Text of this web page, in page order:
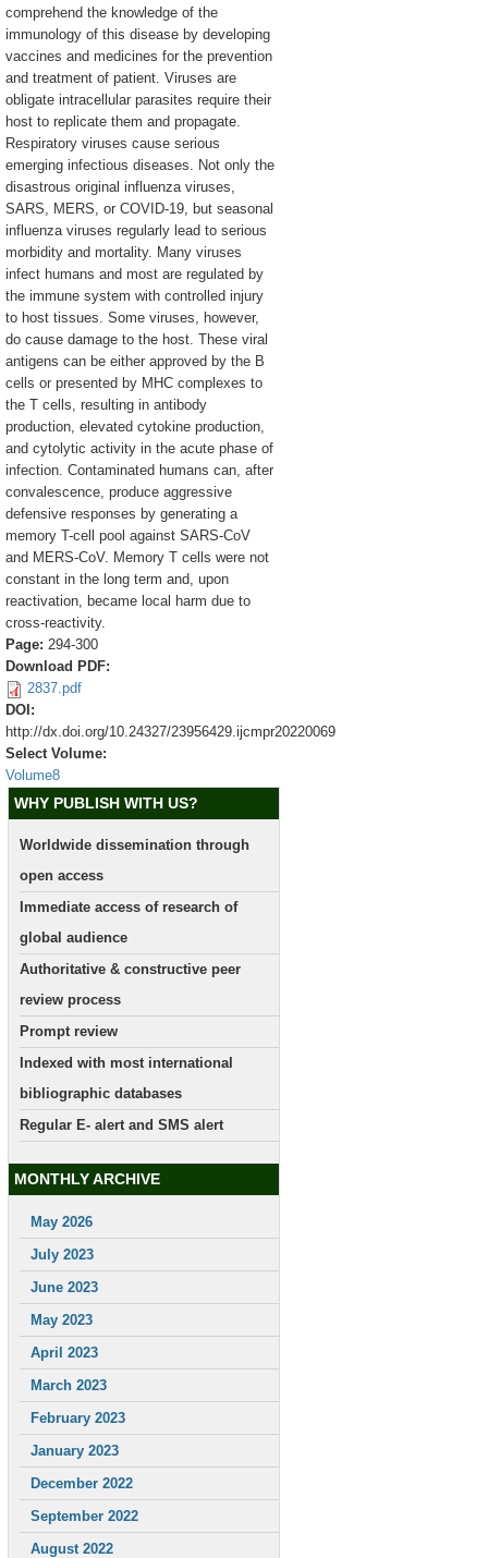
comprehend the knowledge of the
immunology of this disease by developing
vaccines and medicines for the prevention
and treatment of patient. Viruses are
obligate intracellular parasites require their
host to replicate them and propagate.
Respiratory viruses cause serious
emerging infectious diseases. Not only the
disastrous original influenza viruses,
SARS, MERS, or COVID-19, but seasonal
influenza viruses regularly lead to serious
morbidity and mortality. Many viruses
infect humans and most are regulated by
the immune system with controlled injury
to host tissues. Some viruses, however,
do cause damage to the host. These viral
antigens can be either approved by the B
cells or presented by MHC complexes to
the T cells, resulting in antibody
production, elevated cytokine production,
and cytolytic activity in the acute phase of
infection. Contaminated humans can, after
convalescence, produce aggressive
defensive responses by generating a
memory T-cell pool against SARS-CoV
and MERS-CoV. Memory T cells were not
constant in the long term and, upon
reactivation, became local harm due to
cross-reactivity.
Page: 294-300
Download PDF:
2837.pdf
DOI:
http://dx.doi.org/10.24327/23956429.ijcmpr20220069
Select Volume:
Volume8
WHY PUBLISH WITH US?
Worldwide dissemination through
open access
Immediate access of research of
global audience
Authoritative & constructive peer
review process
Prompt review
Indexed with most international
bibliographic databases
Regular E- alert and SMS alert
MONTHLY ARCHIVE
May 2026
July 2023
June 2023
May 2023
April 2023
March 2023
February 2023
January 2023
December 2022
September 2022
August 2022